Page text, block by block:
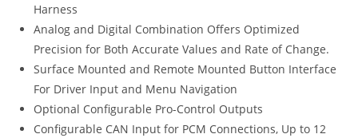
Harness
Analog and Digital Combination Offers Optimized
Precision for Both Accurate Values and Rate of Change.
Surface Mounted and Remote Mounted Button Interface
For Driver Input and Menu Navigation
Optional Configurable Pro-Control Outputs
Configurable CAN Input for PCM Connections, Up to 12